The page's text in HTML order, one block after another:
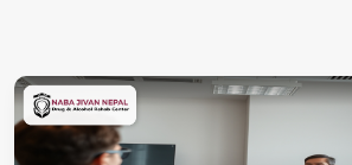
Employee
Assistance
Programs